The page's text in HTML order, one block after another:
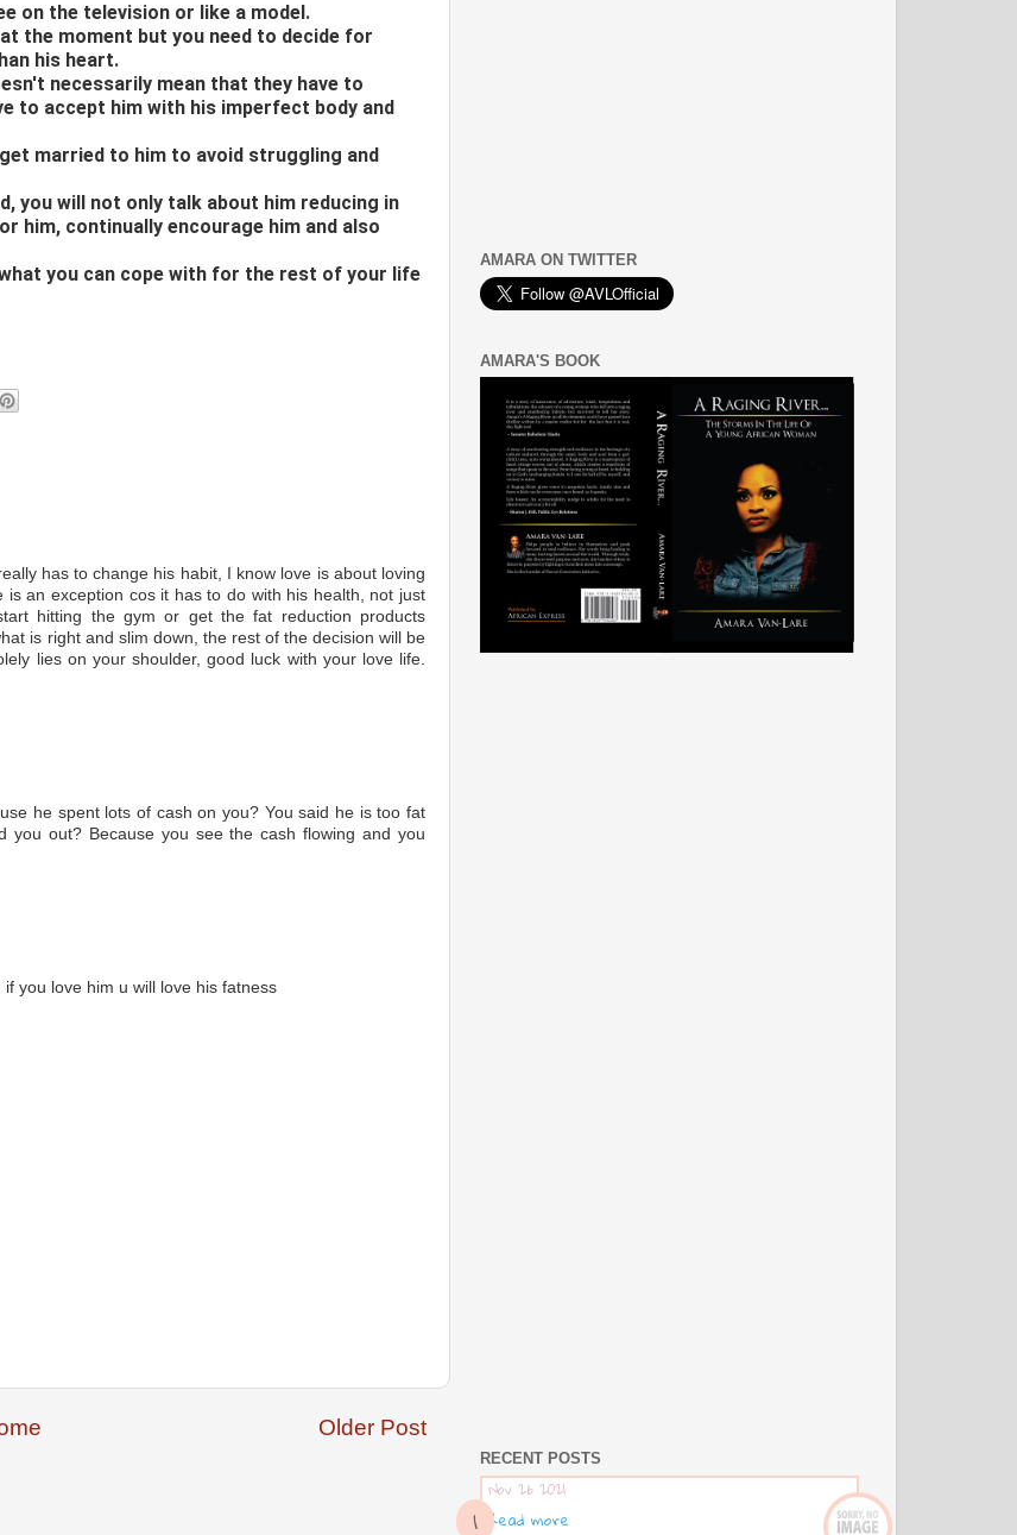
on the television or like a model.
the moment but you need to decide for
his heart.
necessarily mean that they have to
to accept him with his imperfect body and
married to him to avoid struggling and
you will not only talk about him reducing in
him, continually encourage him and also
you can cope with for the rest of your life
has to change his habit, I know love is about loving
an exception cos it has to do with his health, not just
hitting the gym or get the fat reduction products
is right and slim down, the rest of the decision will be
lies on your shoulder, good luck with your love life.
he spent lots of cash on you? You said he is too fat
you out? Because you see the cash flowing and you
you love him u will love his fatness
Older Post
AMARA ON TWITTER
AMARA'S BOOK
RECENT POSTS
Nov 26 2021
Read more